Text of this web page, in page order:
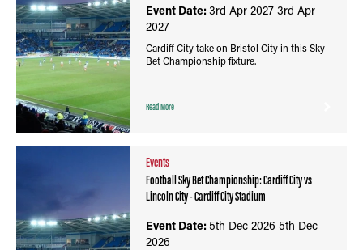
Event Date:3rd Apr 2027 3rd Apr
2027
Cardiff City take on Bristol City in this Sky
Bet Championship fixture.
Read More
Events
Football Sky Bet Championship: Cardiff City vs
Lincoln City - Cardiff City Stadium
Event Date:5th Dec 2026 5th Dec
2026